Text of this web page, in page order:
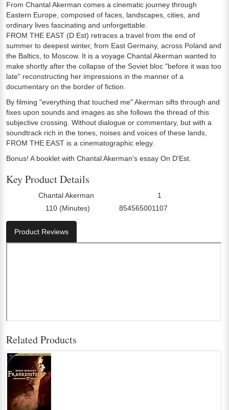
From Chantal Akerman comes a cinematic journey through
Eastern Europe, composed of faces, landscapes, cities, and
ordinary lives fascinating and unforgettable.
FROM THE EAST (D Est) retraces a travel from the end of
summer to deepest winter, from East Germany, across Poland and
the Baltics, to Moscow. It is a voyage Chantal Akerman wanted to
make shortly after the collapse of the Soviet bloc "before it was too
late" reconstructing her impressions in the manner of a
documentary on the border of fiction.
By filming "everything that touched me" Akerman sifts through and
fixes upon sounds and images as she follows the thread of this
subjective crossing. Without dialogue or commentary, but with a
soundtrack rich in the tones, noises and voices of these lands,
FROM THE EAST is a cinematographic elegy.
Bonus! A booklet with Chantal Akerman's essay On D'Est.
Key Product Details
Chantal Akerman 1
110 (Minutes) 854565001107
Product Reviews
Related Products